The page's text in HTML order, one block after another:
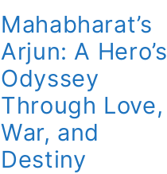
Mahabharat’s
Arjun: A Hero’s
Odyssey
Through Love,
War, and
Destiny